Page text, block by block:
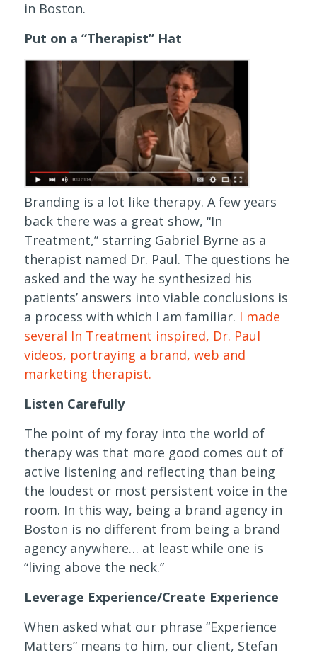
in Boston.
Put on a “Therapist” Hat
Branding is a lot like therapy. A few years
back there was a great show, “In
Treatment,” starring Gabriel Byrne as a
therapist named Dr. Paul. The questions he
asked and the way he synthesized his
patients’ answers into viable conclusions is
a process with which I am familiar. I made
several In Treatment inspired, Dr. Paul
videos, portraying a brand, web and
marketing therapist.
Listen Carefully
The point of my foray into the world of
therapy was that more good comes out of
active listening and reflecting than being
the loudest or most persistent voice in the
room. In this way, being a brand agency in
Boston is no different from being a brand
agency anywhere… at least while one is
“living above the neck.”
Leverage Experience/Create Experience
When asked what our phrase “Experience
Matters” means to him, our client, Stefan